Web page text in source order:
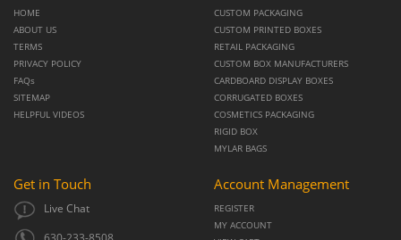
HOME
ABOUT US
TERMS
PRIVACY POLICY
FAQs
SITEMAP
HELPFUL VIDEOS
CUSTOM PACKAGING
CUSTOM PRINTED BOXES
RETAIL PACKAGING
CUSTOM BOX MANUFACTURERS
CARDBOARD DISPLAY BOXES
CORRUGATED BOXES
COSMETICS PACKAGING
RIGID BOX
MYLAR BAGS
Get in Touch
Live Chat
Account Management
REGISTER
MY ACCOUNT